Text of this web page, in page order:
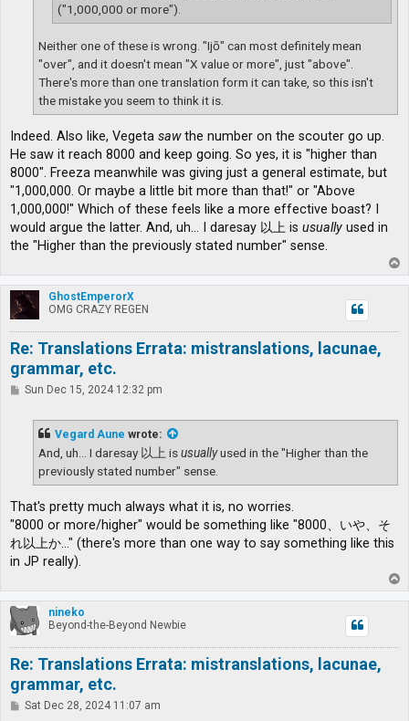
("1,000,000 or more").
Neither one of these is wrong. "Ijō" can most definitely mean
"over", and it doesn't mean "X value or more", just "above".
There's more than one translation form it can take, so this isn't
the mistake you seem to think it is.
Indeed. Also like, Vegeta sawthe number on the scouter go up.
He saw it reach 8000 and keep going. So yes, it is "higher than
8000". Freeza meanwhile was giving just a general estimate, but
"1,000,000. Or maybe a little bit more than that!" or "Above
1,000,000!" Which of these feels like a more effective boast? I
would argue the latter. And, uh... I daresay 以上 is usually used in
the "Higher than the previously stated number" sense.
o
p
GhostEmperorX
OMG CRAZY REGEN
Re: Translations Errata: mistranslations, lacunae,
grammar, etc.
PSun Dec 15, 2024 12:32 pm
Vegard Aune wrote:
And, uh... I daresay 以上 isusuallyused in the "Higher than the
previously stated number" sense.
That's pretty much always what it is, no worries.
"8000 or more/higher" would be something like "8000、いや、そ
れ以上か…" (there's more than one way to say something like this
in JP really).
o
p
nineko
Beyond-the-Beyond Newbie
Re: Translations Errata: mistranslations, lacunae,
grammar, etc.
PSat Dec 28, 2024 11:07 am